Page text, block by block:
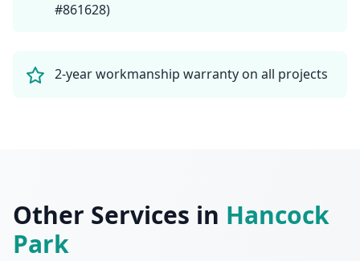
#861628)
2-year workmanship warranty on all projects
Other Services in Hancock
Park